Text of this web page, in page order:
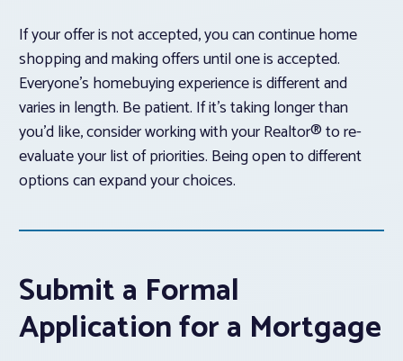
If your offer is not accepted, you can continue home
shopping and making offers until one is accepted.
Everyone’s homebuying experience is different and
varies in length. Be patient. If it’s taking longer than
you’d like, consider working with your Realtor® to re-
evaluate your list of priorities. Being open to different
options can expand your choices.
Submit a Formal
Application for a Mortgage